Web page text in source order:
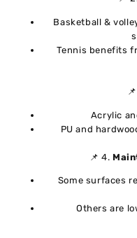
Basketball &
Tennis benefits
Acrylic
PU and
📌 4.
Some surfaces
Others are